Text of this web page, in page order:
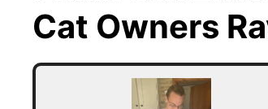
Cat Owners